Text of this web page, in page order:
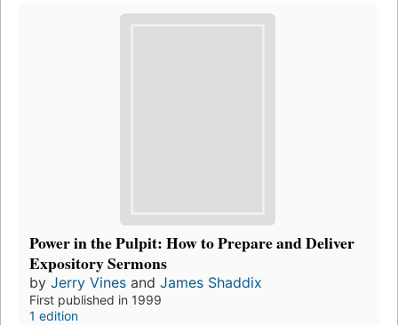
Power in the Pulpit: How to Prepare and Deliver
Expository Sermons
by Jerry Vines and James Shaddix
First published in 1999
1 edition